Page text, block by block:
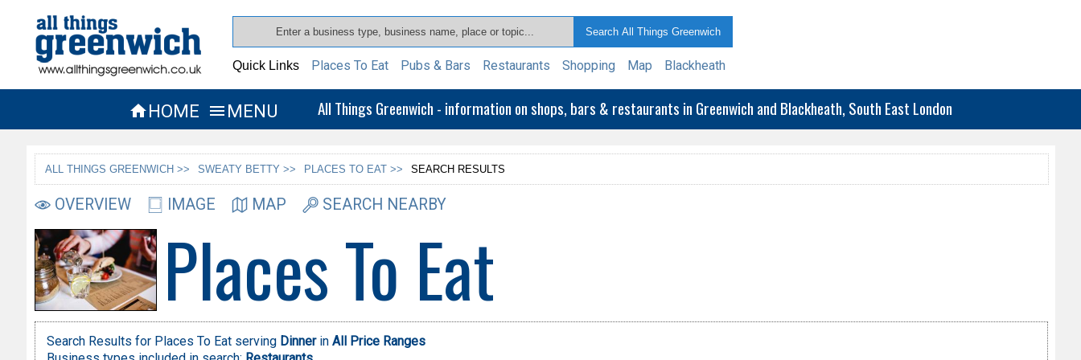
Quick Links Places To Eat Pubs & Bars Restaurants Shopping Map Blackheath
HOME  MENU All Things Greenwich - information on shops, bars & restaurants in Greenwich and Blackheath, South East London
ALL THINGS GREENWICH >> SWEATY BETTY >> PLACES TO EAT >> SEARCH RESULTS
OVERVIEW IMAGE MAP SEARCH NEARBY
Places To Eat
Search Results for Places To Eat serving Dinner inAll Price Ranges